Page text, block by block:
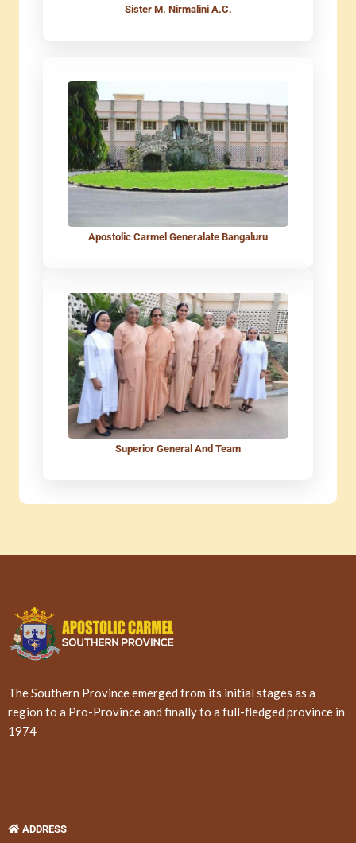
Sister M. Nirmalini A.C.
Apostolic Carmel Generalate Bangaluru
Superior General And Team
The Southern Province emerged from its initial stages as a
region to a Pro-Province and finally to a full-fledged province in
1974
ADDRESS